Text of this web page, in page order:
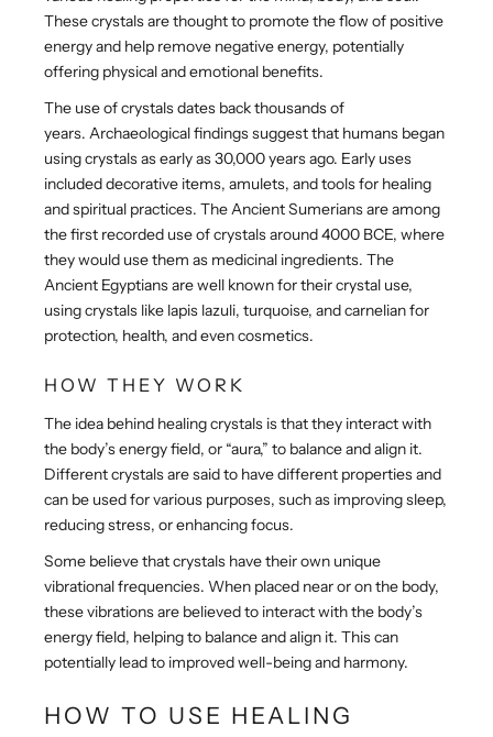
These crystals are thought to promote the flow of positive
energy and help remove negative energy, potentially
offering physical and emotional benefits.
The use of crystals dates back thousands of
years. Archaeological findings suggest that humans began
using crystals as early as 30,000 years ago. Early uses
included decorative items, amulets, and tools for healing
and spiritual practices. The Ancient Sumerians are among
the first recorded use of crystals around 4000 BCE, where
they would use them as medicinal ingredients. The
Ancient Egyptians are well known for their crystal use,
using crystals like lapis lazuli, turquoise, and carnelian for
protection, health, and even cosmetics.
HOW THEY WORK
The idea behind healing crystals is that they interact with
the body’s energy field, or “aura,” to balance and align it.
Different crystals are said to have different properties and
can be used for various purposes, such as improving sleep,
reducing stress, or enhancing focus.
Some believe that crystals have their own unique
vibrational frequencies. When placed near or on the body,
these vibrations are believed to interact with the body’s
energy field, helping to balance and align it. This can
potentially lead to improved well-being and harmony.
HOW TO USE HEALING